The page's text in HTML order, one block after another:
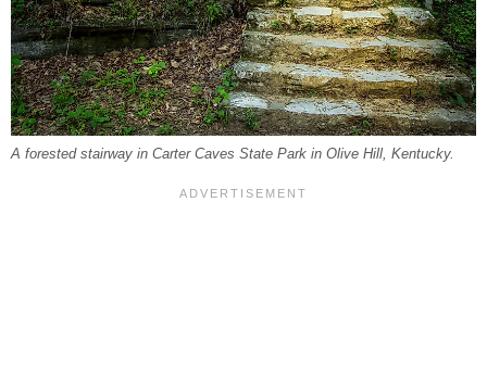
A forested stairway in Carter Caves State Park in Olive Hill, Kentucky.